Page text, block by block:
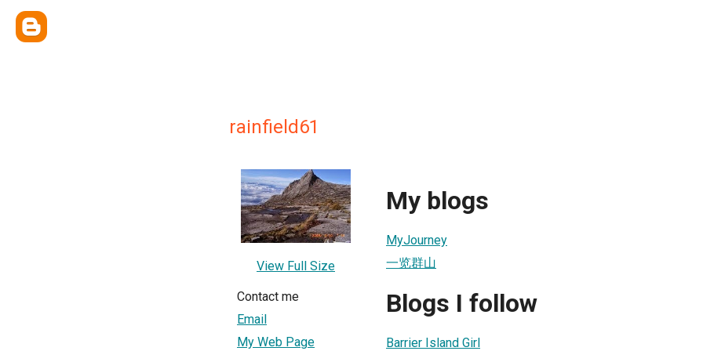
rainfield61
View Full Size
Contact me
Email
My Web Page
My blogs
MyJourney
一览群山
Blogs I follow
Barrier Island Girl